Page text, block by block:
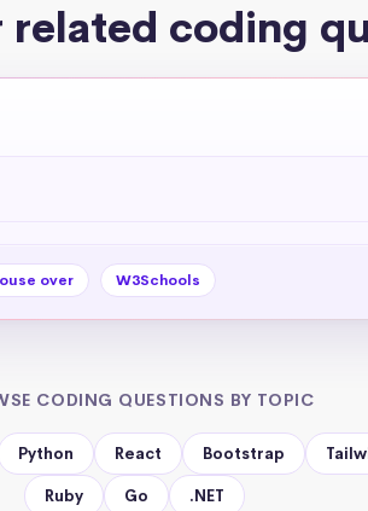
coding
over W3Schools
CODING QUESTIONS BY TOPIC
Python React Bootstrap
Ruby Go .NET